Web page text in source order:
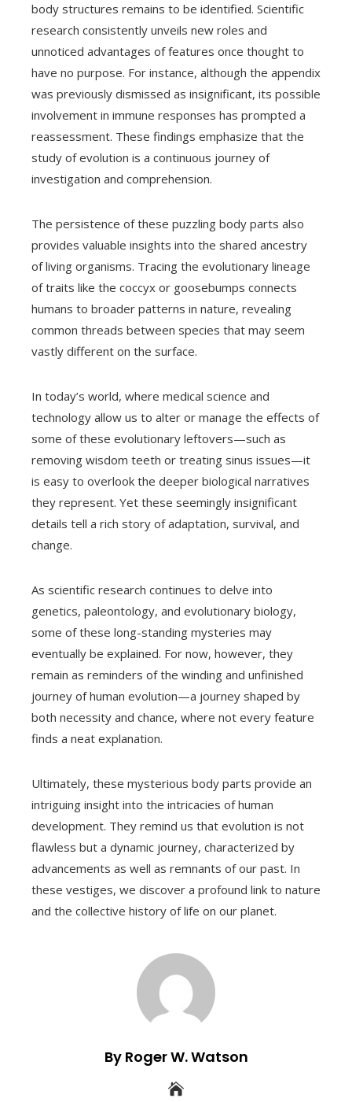
body structures remains to be identified. Scientific
research consistently unveils new roles and
unnoticed advantages of features once thought to
have no purpose. For instance, although the appendix
was previously dismissed as insignificant, its possible
involvement in immune responses has prompted a
reassessment. These findings emphasize that the
study of evolution is a continuous journey of
investigation and comprehension.
The persistence of these puzzling body parts also
provides valuable insights into the shared ancestry
of living organisms. Tracing the evolutionary lineage
of traits like the coccyx or goosebumps connects
humans to broader patterns in nature, revealing
common threads between species that may seem
vastly different on the surface.
In today’s world, where medical science and
technology allow us to alter or manage the effects of
some of these evolutionary leftovers—such as
removing wisdom teeth or treating sinus issues—it
is easy to overlook the deeper biological narratives
they represent. Yet these seemingly insignificant
details tell a rich story of adaptation, survival, and
change.
As scientific research continues to delve into
genetics, paleontology, and evolutionary biology,
some of these long-standing mysteries may
eventually be explained. For now, however, they
remain as reminders of the winding and unfinished
journey of human evolution—a journey shaped by
both necessity and chance, where not every feature
finds a neat explanation.
Ultimately, these mysterious body parts provide an
intriguing insight into the intricacies of human
development. They remind us that evolution is not
flawless but a dynamic journey, characterized by
advancements as well as remnants of our past. In
these vestiges, we discover a profound link to nature
and the collective history of life on our planet.
By Roger W. Watson